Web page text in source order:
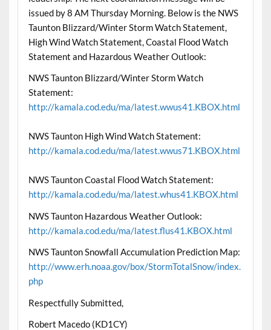
issued by 8 AM Thursday Morning. Below is the NWS
Taunton Blizzard/Winter Storm Watch Statement,
High Wind Watch Statement, Coastal Flood Watch
Statement and Hazardous Weather Outlook:
NWS Taunton Blizzard/Winter Storm Watch
Statement:
http://kamala.cod.edu/ma/latest.wwus41.KBOX.html
NWS Taunton High Wind Watch Statement:
http://kamala.cod.edu/ma/latest.wwus71.KBOX.html
NWS Taunton Coastal Flood Watch Statement:
http://kamala.cod.edu/ma/latest.whus41.KBOX.html
NWS Taunton Hazardous Weather Outlook:
http://kamala.cod.edu/ma/latest.flus41.KBOX.html
NWS Taunton Snowfall Accumulation Prediction Map:
http://www.erh.noaa.gov/box/StormTotalSnow/index.
php
Respectfully Submitted,
Robert Macedo (KD1CY)